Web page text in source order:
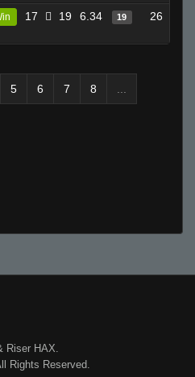
17 19 6.34 19 26
5 6 7 8
Riser HAX.
Rights Reserved.